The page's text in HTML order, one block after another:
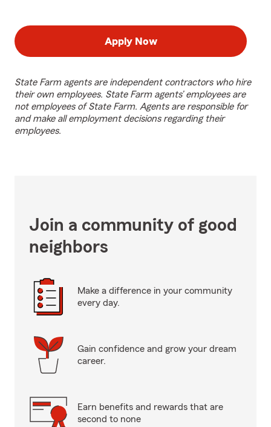
Apply Now
State Farm agents are independent contractors who hire
their own employees. State Farm agents’ employees are
not employees of State Farm. Agents are responsible for
and make all employment decisions regarding their
employees.
Join a community of good
neighbors
Make a difference in your community
every day.
Gain confidence and grow your dream
career.
Earn benefits and rewards that are
second to none